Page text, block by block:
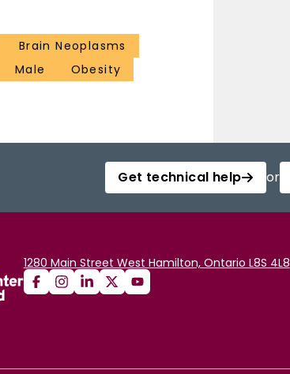
Brain Neoplasms
Male
Obesity
Get technical help or
1280 Main Street West Hamilton, Ontario L8S 4L8